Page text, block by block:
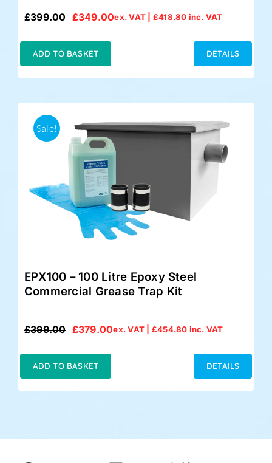
£399.00
Original
£399.00.
£349.00
Current
£349.00.
ex. VAT | £418.80 inc. VAT
ADD TO BASKET DETAILS
Sale!
EPX100 – 100 Litre Epoxy Steel
Commercial Grease Trap Kit
£399.00
Original
£399.00.
£379.00
Current
£379.00.
ex. VAT | £454.80 inc. VAT
ADD TO BASKET DETAILS